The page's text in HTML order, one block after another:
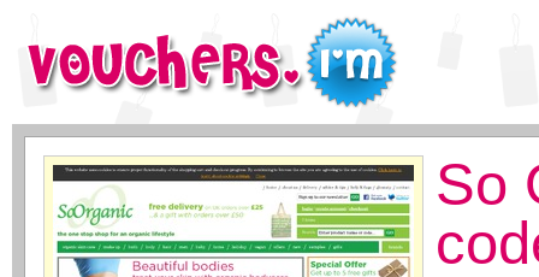
So